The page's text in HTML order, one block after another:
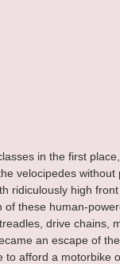
in the first
velocipedes without
ridiculously high
of these human-
drive chains,
an escape of
afford a motorbike